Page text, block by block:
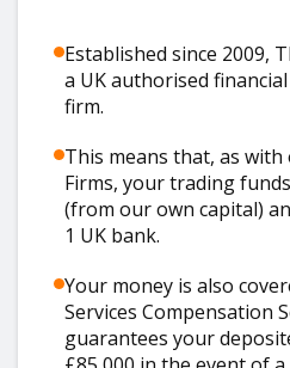
Established since 2009,
a UK authorised
firm.
This means that, as
Firms, your trading
(from our own capital)
1 UK bank.
Your money is also
Services Compensation
guarantees your